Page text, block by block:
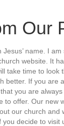
Our
name. I am
website. It
take time to look
better. If you are
you are
to offer. Our new
our church and
decide to visit